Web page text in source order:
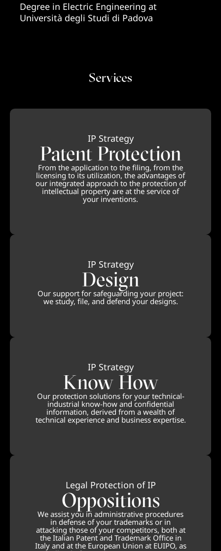
Degree in Electric Engineering at
Università degli Studi di Padova
Services
IP Strategy
Patent Protection
From the application to the filing, from the
licensing to its utilization, the advantages of
our integrated approach to the protection of
intellectual property are at the service of
your inventions.
IP Strategy
Design
Our support for safeguarding your project:
we study, file, and defend your designs.
IP Strategy
Know How
Our protection solutions for your technical-
industrial know-how and confidential
information, derived from a wealth of
technical experience and business expertise.
Legal Protection of IP
Oppositions
We assist you in administrative procedures
in defense of your trademarks or in
attacking those of your competitors, both at
the Italian Patent and Trademark Office in
Italy and at the European Union at EUIPO, as